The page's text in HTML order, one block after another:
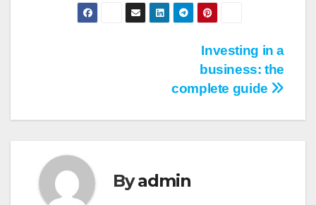
Investing in a
business: the
complete guide
Byadmin